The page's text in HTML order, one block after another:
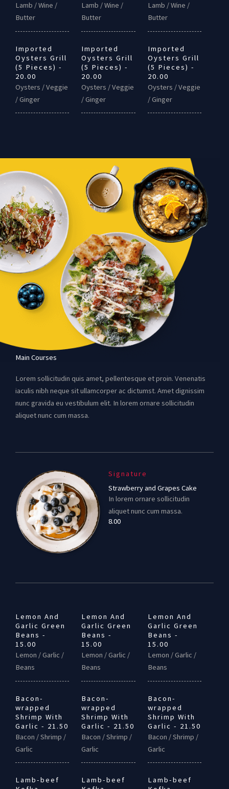
Lamb / Wine /
Butter
Imported
Oysters Grill
(5 Pieces) -
20.00
Oysters / Veggie
/ Ginger
Lamb / Wine /
Butter
Imported
Oysters Grill
(5 Pieces) -
20.00
Oysters / Veggie
/ Ginger
Lamb / Wine /
Butter
Imported
Oysters Grill
(5 Pieces) -
20.00
Oysters / Veggie
/ Ginger
Main Courses
Lorem sollicitudin quis amet, pellentesque et proin. Venenatis
iaculis nibh neque sit ullamcorper ac dictumst. Amet dignissim
nunc gravida eu vestibulum elit. In lorem ornare sollicitudin
aliquet nunc cum massa.
Signature
Strawberry and Grapes Cake
In lorem ornare sollicitudin
aliquet nunc cum massa.
8.00
Lemon And
Garlic Green
Beans -
15.00
Lemon / Garlic /
Beans
Bacon-
wrapped
Shrimp With
Garlic - 21.50
Bacon / Shrimp /
Garlic
Lamb-beef
Lemon And
Garlic Green
Beans -
15.00
Lemon / Garlic /
Beans
Bacon-
wrapped
Shrimp With
Garlic - 21.50
Bacon / Shrimp /
Garlic
Lamb-beef
Lemon And
Garlic Green
Beans -
15.00
Lemon / Garlic /
Beans
Bacon-
wrapped
Shrimp With
Garlic - 21.50
Bacon / Shrimp /
Garlic
Lamb-beef